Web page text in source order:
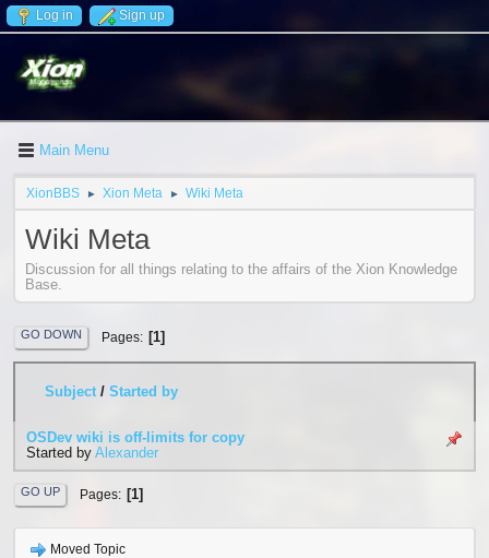
Log in Sign up
Main Menu
XionBBS ► Xion Meta ► Wiki Meta
Wiki Meta
Discussion for all things relating to the affairs of the Xion Knowledge
Base.
GO DOWN Pages 1
Subject/ Started by
OSDev wiki is off-limits for copy
Started by Alexander
GO UP Pages 1
Moved Topic